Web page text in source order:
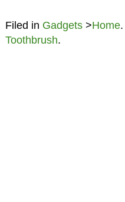
Filed in Gadgets>Home
Toothbrush.